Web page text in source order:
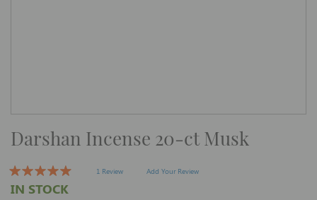
Skip
to
beginning
of
the
images
Darshan Incense 20-ct Musk
1 Review Add Your Review
IN STOCK